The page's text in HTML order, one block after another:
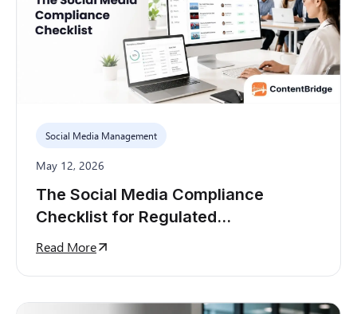
Social Media Management
May 12, 2026
The Social Media Compliance
Checklist for Regulated
Organizations
Read More